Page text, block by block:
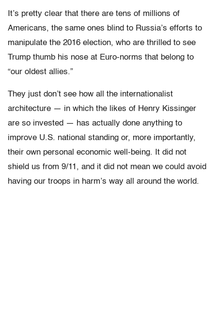
It’s pretty clear that there are tens of millions of
Americans, the same ones blind to Russia’s efforts to
manipulate the 2016 election, who are thrilled to see
Trump thumb his nose at Euro-norms that belong to
“our oldest allies.”
They just don’t see how all the internationalist
architecture — in which the likes of Henry Kissinger
are so invested — has actually done anything to
improve U.S. national standing or, more importantly,
their own personal economic well-being. It did not
shield us from 9/11, and it did not mean we could avoid
having our troops in harm’s way all around the world.